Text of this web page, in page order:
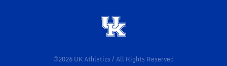
©2026 UK Athletics / All Rights Reserved